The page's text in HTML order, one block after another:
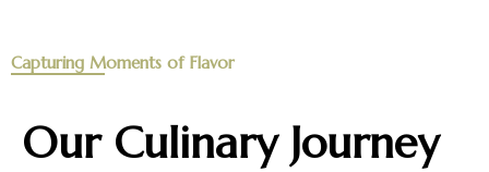
Capturing Moments of Flavor
Our Culinary Journey